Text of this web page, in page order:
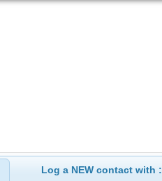
Log a NEW contact with :